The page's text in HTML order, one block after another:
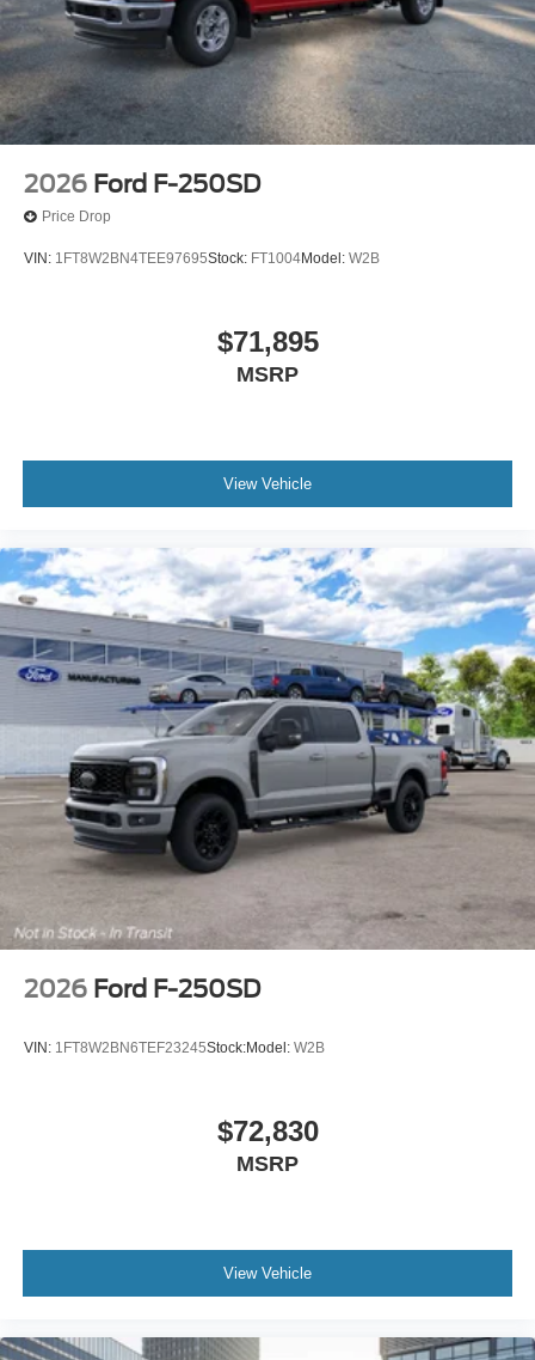
2026 Ford F-250SD
Price Drop
VIN: 1FT8W2BN4TEE97695Stock: FT1004Model: W2B
$71,895
MSRP
View Vehicle
2026 Ford F-250SD
VIN: 1FT8W2BN6TEF23245Stock:Model: W2B
$72,830
MSRP
View Vehicle